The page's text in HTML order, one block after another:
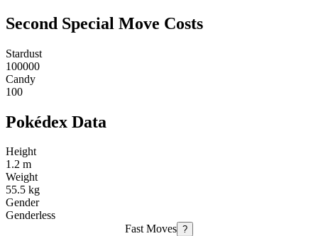
Second Special Move Costs
Stardust
100000
Candy
100
Pokédex Data
Height
1.2 m
Weight
55.5 kg
Gender
Genderless
Fast Moves ?